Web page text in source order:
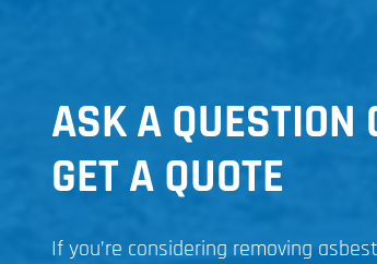
ASK A QUESTION
GET A QUOTE
If you’re considering removing